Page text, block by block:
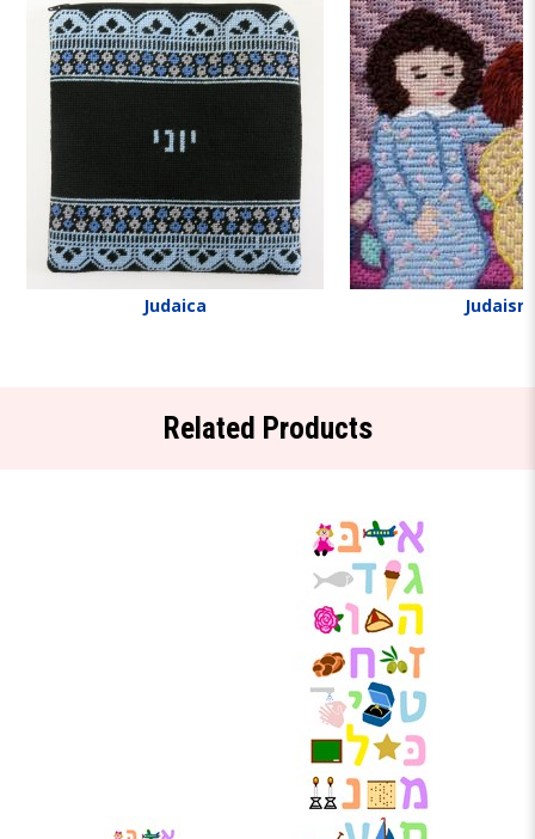
Judaica Judaism
Related Products